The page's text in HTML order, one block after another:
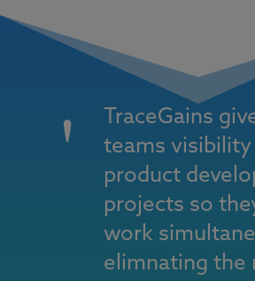
TraceGains
teams
product
projects so
work
elimnating the